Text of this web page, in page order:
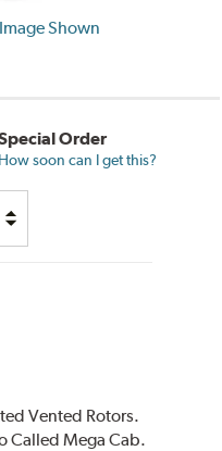
Shown
Order
How soon can I get this?
Vented Rotors.
Called Mega Cab.